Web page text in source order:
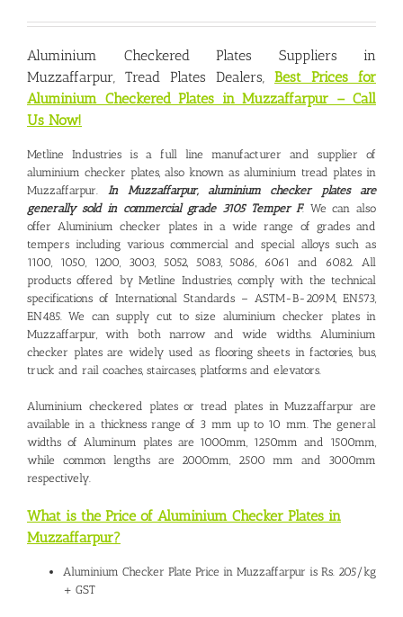
Aluminium Checkered Plates Suppliers in
Muzzaffarpur, Tread Plates Dealers, Best Prices for
Aluminium Checkered Plates in Muzzaffarpur – Call
Us Now!
Metline Industries is a full line manufacturer and supplier of
aluminium checker plates, also known as aluminium tread plates in
Muzzaffarpur. In Muzzaffarpur, aluminium checker plates are
generally sold in commercial grade 3105 Temper F. We can also
offer Aluminium checker plates in a wide range of grades and
tempers including various commercial and special alloys such as
1100, 1050, 1200, 3003, 5052, 5083, 5086, 6061 and 6082. All
products offered by Metline Industries, comply with the technical
specifications of International Standards – ASTM-B-209M, EN573,
EN485. We can supply cut to size aluminium checker plates in
Muzzaffarpur, with both narrow and wide widths. Aluminium
checker plates are widely used as flooring sheets in factories, bus,
truck and rail coaches, staircases, platforms and elevators.
Aluminium checkered plates or tread plates in Muzzaffarpur are
available in a thickness range of 3 mm up to 10 mm. The general
widths of Aluminum plates are 1000mm, 1250mm and 1500mm,
while common lengths are 2000mm, 2500 mm and 3000mm
respectively.
What is the Price of Aluminium Checker Plates in
Muzzaffarpur?
Aluminium Checker Plate Price in Muzzaffarpur is Rs. 205/kg
+ GST